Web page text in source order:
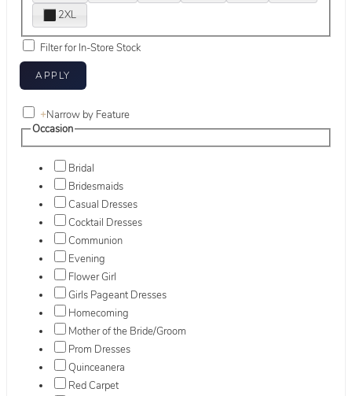
2XL
Filter for In-Store Stock
+Narrow by Feature
Occasion
Bridal
Bridesmaids
Casual Dresses
Cocktail Dresses
Communion
Evening
Flower Girl
Girls Pageant Dresses
Homecoming
Mother of the Bride/Groom
Prom Dresses
Quinceanera
Red Carpet